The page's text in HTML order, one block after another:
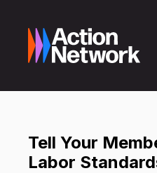
Tell Your
Labor